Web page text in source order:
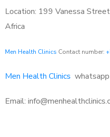
Location: 199 Vanessa
Africa
Men Health Clinics Contact number:
Men Health Clinics
Email: